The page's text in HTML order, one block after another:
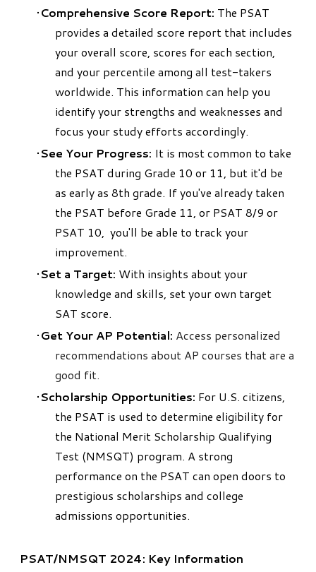
Comprehensive Score Report: The PSAT
provides a detailed score report that includes
your overall score, scores for each section,
and your percentile among all test-takers
worldwide. This information can help you
identify your strengths and weaknesses and
focus your study efforts accordingly.
See Your Progress: It is most common to take
the PSAT during Grade 10 or 11, but it'd be
as early as 8th grade. If you've already taken
the PSAT before Grade 11, or PSAT 8/9 or
PSAT 10, you'll be able to track your
improvement.
Set a Target: With insights about your
knowledge and skills, set your own target
SAT score.
Get Your AP Potential: Access personalized
recommendations about AP courses that are a
good fit.
Scholarship Opportunities: For U.S. citizens,
the PSAT is used to determine eligibility for
the National Merit Scholarship Qualifying
Test (NMSQT) program. A strong
performance on the PSAT can open doors to
prestigious scholarships and college
admissions opportunities.
PSAT/NMSQT 2024: Key Information